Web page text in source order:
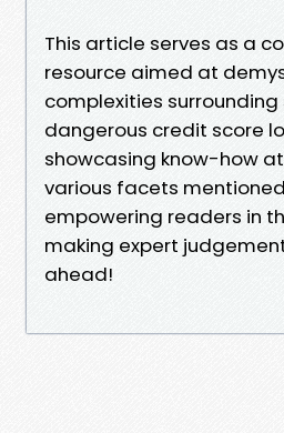
This article serves as a
resource aimed at
complexities surrounding
dangerous credit score
showcasing know-how
various facets
empowering readers in
making expert
ahead!